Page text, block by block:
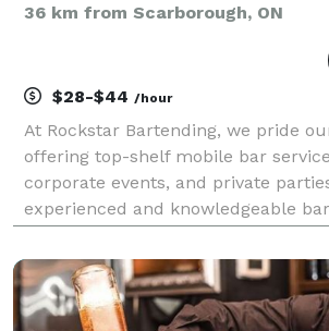
36 km from Scarborough, ON
$28-$44 /hour
At Rockstar Bartending, we pride
offering top-shelf mobile bar
corporate events, and private
experienced and knowledgeable
ensuring your guests have an
experience. Whether